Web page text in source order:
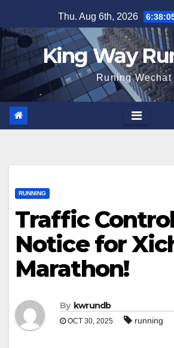
to
content
Thu. Aug 6th, 2026
King Way
Runing Wechat
RUNNING
Traffic
Notice for
Marathon!
By kwrundb
OCT 30, 2025 running